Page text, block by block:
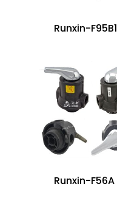
Runxin-F95B1
Runxin-F56A